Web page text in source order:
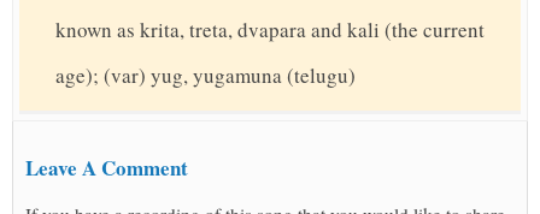
known as krita, treta, dvapara and kali (the current
age); (var) yug, yugamuna (telugu)
Leave A Comment